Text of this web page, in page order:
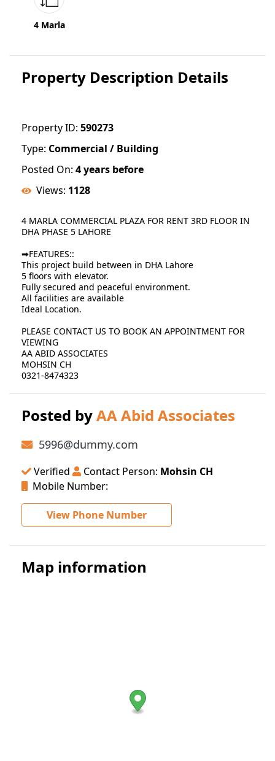
4 Marla
Property Description Details
Property ID: 590273
Type: Commercial / Building
Posted On: 4 years before
Views: 1128
4 MARLA COMMERCIAL PLAZA FOR RENT 3RD FLOOR IN
DHA PHASE 5 LAHORE
➡FEATURES::
This project build between in DHA Lahore
5 floors with elevator.
Fully secured and peaceful environment.
All facilities are available
Ideal Location.
PLEASE CONTACT US TO BOOK AN APPOINTMENT FOR
VIEWING
AA ABID ASSOCIATES
MOHSIN CH
0321-8474323
Posted byAA Abid Associates
5996@dummy.com
Verified Contact Person: Mohsin CH
Mobile Number:
View Phone Number
Map information